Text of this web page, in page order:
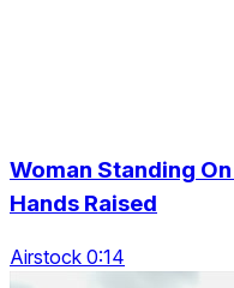
Woman Standing
Hands Raised
Airstock 0:14